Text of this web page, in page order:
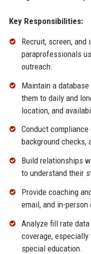
Key Responsibilities:
Recruit, screen,
paraprofessionals
outreach.
Maintain a
them to daily and
location, and
Conduct
background checks,
Build relationships
to understand their
Provide coaching
email, and in-person
Analyze fill rate
coverage,
special education.